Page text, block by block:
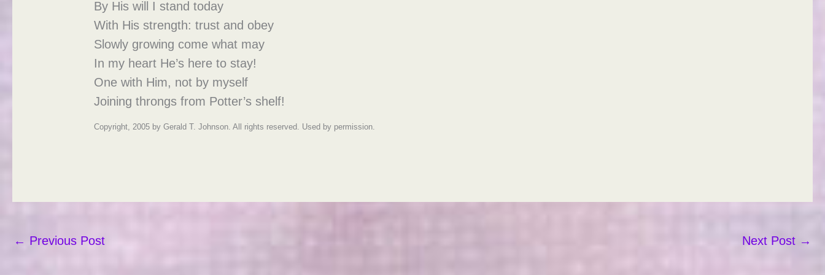
By His will I stand today
With His strength: trust and obey
Slowly growing come what may
In my heart He’s here to stay!
One with Him, not by myself
Joining throngs from Potter’s shelf!
Copyright, 2005 by Gerald T. Johnson. All rights reserved. Used by permission.
← Previous Post Next Post →